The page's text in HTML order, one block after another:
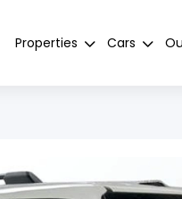
Properties Cars